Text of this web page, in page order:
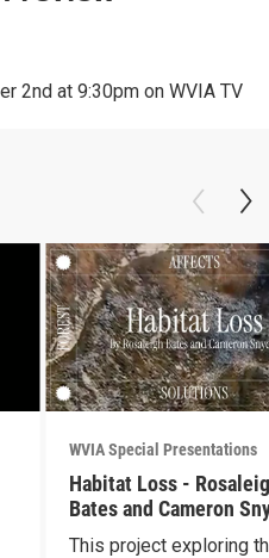
2nd at 9:30pm on WVIA TV
WVIA Special Presentations
Habitat Loss -
Bates and Cameron
This project exploring